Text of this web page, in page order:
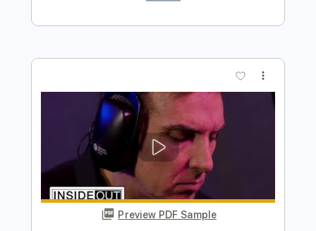
Includes
Open E Tuning 121 Bpm
Lead Tracks 🎸 Rhythm Tracks 🎶
Instant Delivery
$5.99 $8.09
Add to Cart